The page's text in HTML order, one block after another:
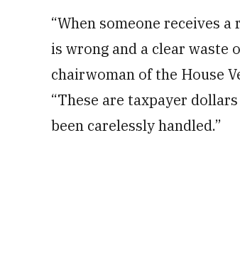
“When someone receives
is wrong and a clear waste
chairwoman of the House
“These are taxpayer
been carelessly handled.”